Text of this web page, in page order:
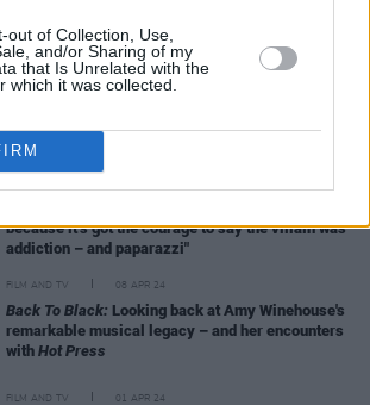
out of Collection, Use,
and/or Sharing of my
that Is Unrelated with the
which it was collected.
RELATED
MUSIC 01 MAY 24
influences. I started as a singer by imitating her"
because it’s got the courage to say the villain was
addiction – and paparazzi"
FILM AND TV 08 APR 24
Back To Black: Looking back at Amy Winehouse's
remarkable musical legacy – and her encounters
with Hot Press
FILM AND TV 01 APR 24